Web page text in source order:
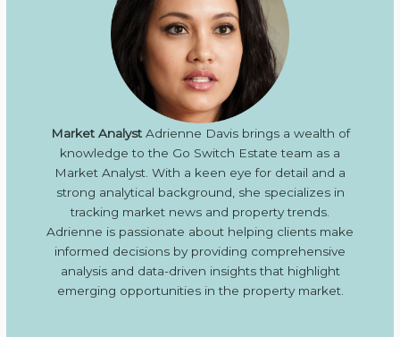
Market AnalystAdrienne Davis brings a wealth of
knowledge to the Go Switch Estate team as a
Market Analyst. With a keen eye for detail and a
strong analytical background, she specializes in
tracking market news and property trends.
Adrienne is passionate about helping clients make
informed decisions by providing comprehensive
analysis and data-driven insights that highlight
emerging opportunities in the property market.